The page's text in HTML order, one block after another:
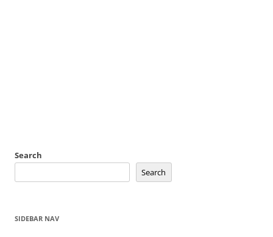
Search
Search
SIDEBAR NAV